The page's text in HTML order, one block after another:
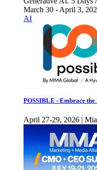
March 30 - April 3,
AI
POSSIBLE - Embrace the
April 27-29, 2026 |